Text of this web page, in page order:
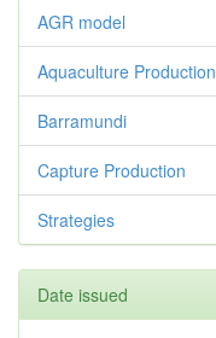
AGR model
Aquaculture Production
Barramundi
Capture Production
Strategies
Date issued